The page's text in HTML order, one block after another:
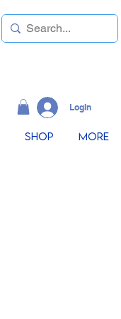
Shop More
LogIn